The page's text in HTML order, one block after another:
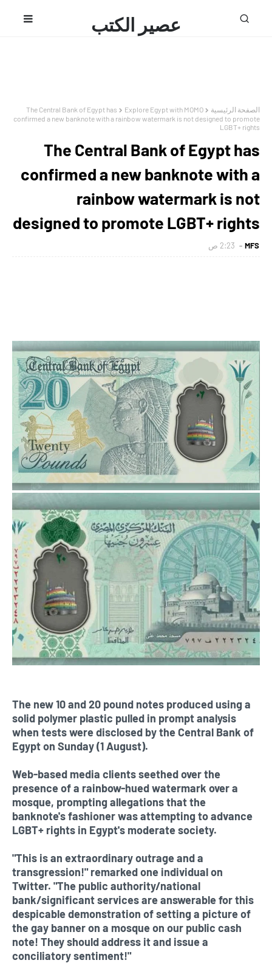
عصير الكتب
الصفحة الرئيسية Explore Egypt with MOMO
The Central Bank of Egypt has
confirmed a new banknote with a rainbow watermark is not designed to promote
LGBT+ rights
The Central Bank of Egypt has
confirmed a new banknote with a
rainbow watermark is not
designed to promote LGBT+ rights
MFS 2:23 ص
The new 10 and 20 pound notes produced using a
solid polymer plastic pulled in prompt analysis
when tests were disclosed by the Central Bank of
Egypt on Sunday (1 August).
Web-based media clients seethed over the
presence of a rainbow-hued watermark over a
mosque, prompting allegations that the
banknote's fashioner was attempting to advance
LGBT+ rights in Egypt's moderate society.
"This is an extraordinary outrage and a
transgression!" remarked one individual on
Twitter. "The public authority/national
bank/significant services are answerable for this
despicable demonstration of setting a picture of
the gay banner on a mosque on our public cash
note! They should address it and issue a
conciliatory sentiment!"